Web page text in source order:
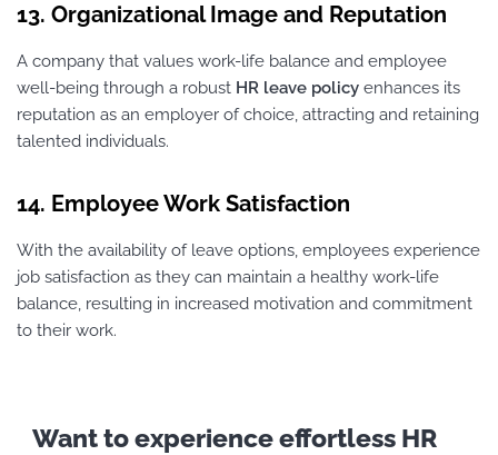
13. Organizational Image and Reputation
A company that values work-life balance and employee
well-being through a robust HR leave policy enhances its
reputation as an employer of choice, attracting and retaining
talented individuals.
14. Employee Work Satisfaction
With the availability of leave options, employees experience
job satisfaction as they can maintain a healthy work-life
balance, resulting in increased motivation and commitment
to their work.
Want to experience effortless HR